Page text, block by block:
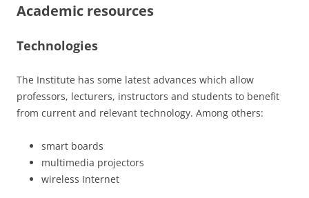
Academic resources
Technologies
The Institute has some latest advances which allow
professors, lecturers, instructors and students to benefit
from current and relevant technology. Among others:
smart boards
multimedia projectors
wireless Internet